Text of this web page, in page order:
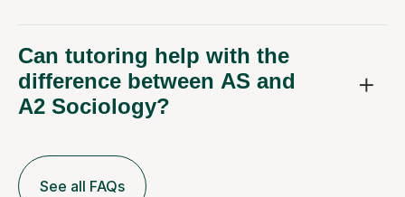
Can tutoring help with the
difference between AS and
A2 Sociology?
See all FAQs